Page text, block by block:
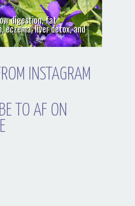
digestion, fat
eczema, liver detox, and
INSTAGRAM
TO AF ON